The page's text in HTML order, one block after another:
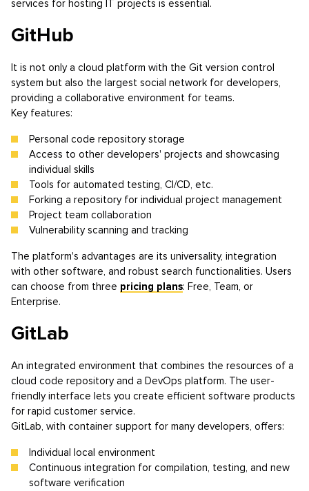
services for hosting IT projects is essential.
GitHub
It is not only a cloud platform with the Git version control
system but also the largest social network for developers,
providing a collaborative environment for teams.
Key features:
Personal code repository storage
Access to other developers' projects and showcasing
individual skills
Tools for automated testing, CI/CD, etc.
Forking a repository for individual project management
Project team collaboration
Vulnerability scanning and tracking
The platform's advantages are its universality, integration
with other software, and robust search functionalities. Users
can choose from three pricing plans: Free, Team, or
Enterprise.
GitLab
An integrated environment that combines the resources of a
cloud code repository and a DevOps platform. The user-
friendly interface lets you create efficient software products
for rapid customer service.
GitLab, with container support for many developers, offers:
Individual local environment
Continuous integration for compilation, testing, and new
software verification